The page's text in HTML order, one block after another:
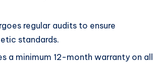
regular audits to ensure
standards.
a minimum 12-month warranty on all